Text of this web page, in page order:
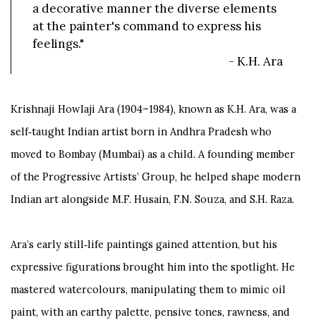
a decorative manner the diverse elements
at the painter's command to express his
feelings."
- K.H. Ara
Krishnaji Howlaji Ara (1904–1984), known as K.H. Ara, was a
self‑taught Indian artist born in Andhra Pradesh who
moved to Bombay (Mumbai) as a child. A founding member
of the Progressive Artists’ Group, he helped shape modern
Indian art alongside M.F. Husain, F.N. Souza, and S.H. Raza.
Ara’s early still‑life paintings gained attention, but his
expressive figurations brought him into the spotlight. He
mastered watercolours, manipulating them to mimic oil
paint, with an earthy palette, pensive tones, rawness, and